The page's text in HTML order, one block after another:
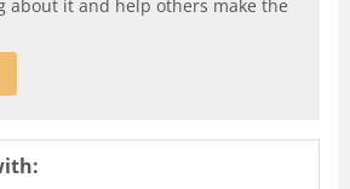
about it and help others make the